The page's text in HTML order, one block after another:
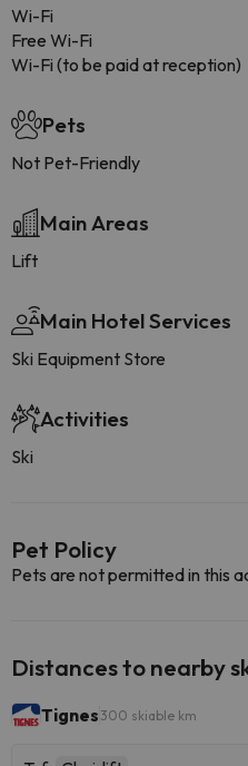
Wi-Fi
Free Wi-Fi
Wi-Fi (to be paid at reception)
Pets
Not Pet-Friendly
Main Areas
Lift
Main Hotel Services
Ski Equipment Store
Activities
Ski
Pet Policy
Pets are not permitted in this
Distances to nearby
Tignes 300 skiable km